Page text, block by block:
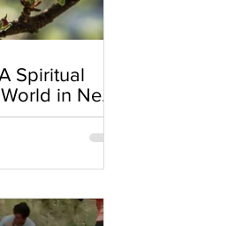
Spiritual
in Need